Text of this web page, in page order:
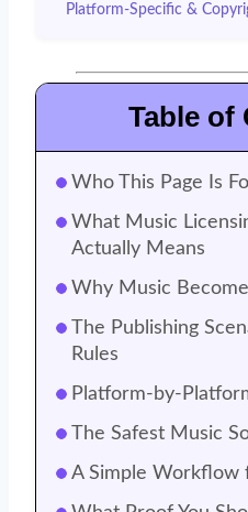
Platform-Specific &
Table of
Who This Page Is
What Music
Actually Means
Why Music
The Publishing
Rules
Platform-by-
The Safest Music
A Simple Workflow